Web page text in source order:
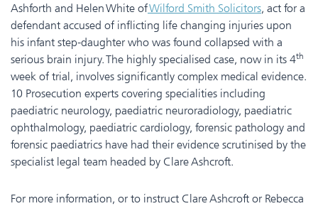
Ashforth and Helen White ofWilford Smith Solicitors, act for a
defendant accused of inflicting life changing injuries upon
his infant step-daughter who was found collapsed with a
serious brain injury. The highly specialised case, now in its 4th
week of trial, involves significantly complex medical evidence.
10 Prosecution experts covering specialities including
paediatric neurology, paediatric neuroradiology, paediatric
ophthalmology, paediatric cardiology, forensic pathology and
forensic paediatrics have had their evidence scrutinised by the
specialist legal team headed by Clare Ashcroft.
For more information, or to instruct Clare Ashcroft or Rebecca